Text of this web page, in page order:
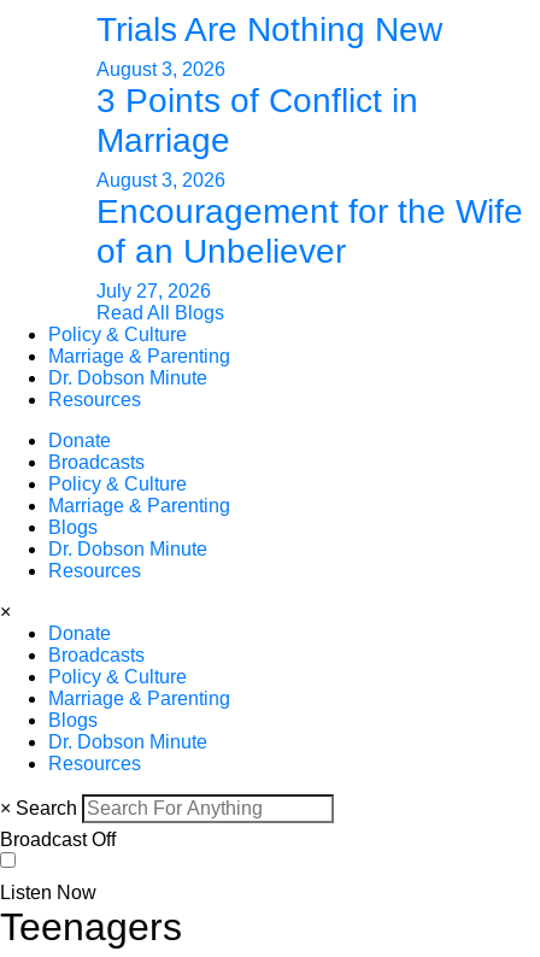
Trials Are Nothing New
August 3, 2026
3 Points of Conflict in
Marriage
August 3, 2026
Encouragement for the Wife
of an Unbeliever
July 27, 2026
Read All Blogs
Policy & Culture
Marriage & Parenting
Dr. Dobson Minute
Resources
Donate
Broadcasts
Policy & Culture
Marriage & Parenting
Blogs
Dr. Dobson Minute
Resources
×
Donate
Broadcasts
Policy & Culture
Marriage & Parenting
Blogs
Dr. Dobson Minute
Resources
× Search
Broadcast Off
Listen Now
Teenagers